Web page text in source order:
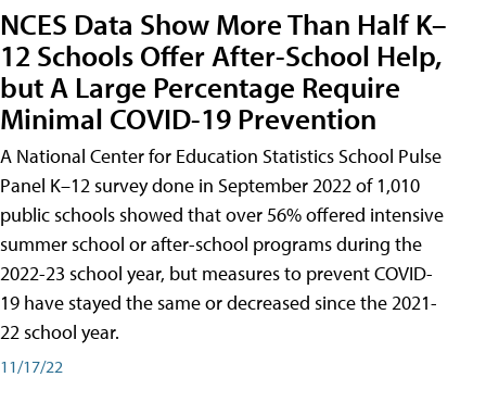
NCES Data Show More Than Half K–
12 Schools Offer After-School Help,
but A Large Percentage Require
Minimal COVID-19 Prevention
A National Center for Education Statistics School Pulse
Panel K–12 survey done in September 2022 of 1,010
public schools showed that over 56% offered intensive
summer school or after-school programs during the
2022-23 school year, but measures to prevent COVID-
19 have stayed the same or decreased since the 2021-
22 school year.
11/17/22